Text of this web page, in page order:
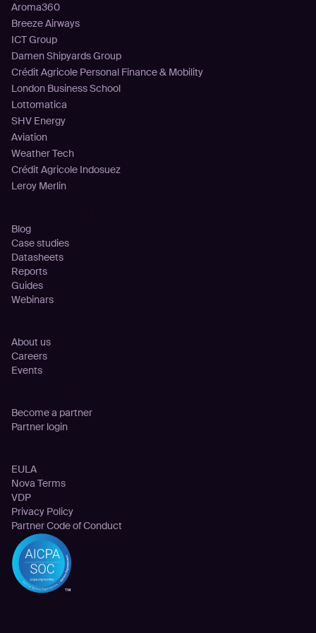
Aroma360
Breeze Airways
ICT Group
Damen Shipyards Group
Crédit Agricole Personal Finance & Mobility
London Business School
Lottomatica
SHV Energy
Aviation
Weather Tech
Crédit Agricole Indosuez
Leroy Merlin
Blog
Case studies
Datasheets
Reports
Guides
Webinars
About us
Careers
Events
Become a partner
Partner login
EULA
Nova Terms
VDP
Privacy Policy
Partner Code of Conduct